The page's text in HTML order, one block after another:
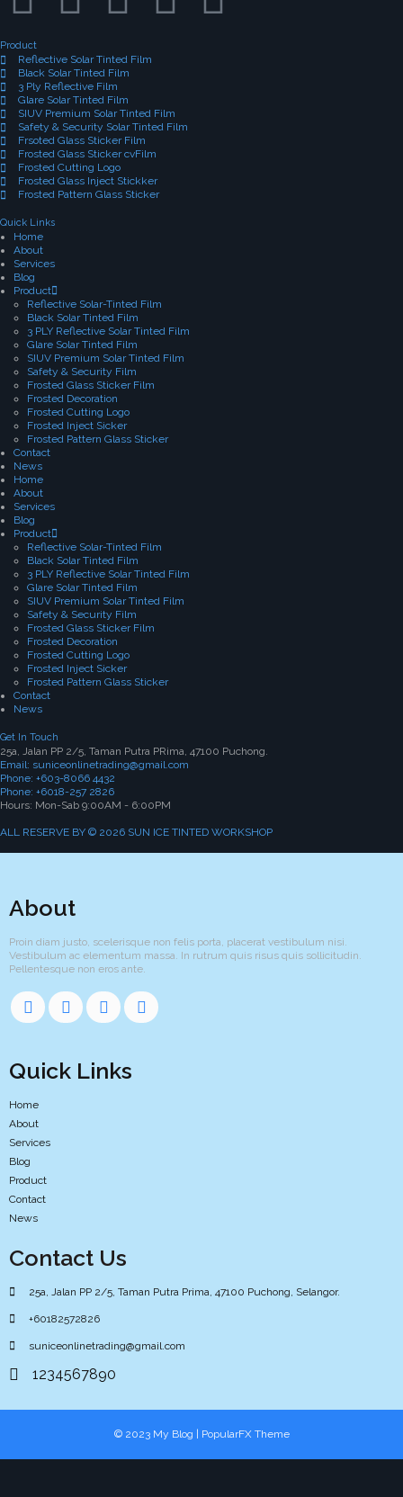
Product
Reflective Solar Tinted Film
Black Solar Tinted Film
3 Ply Reflective Film
Glare Solar Tinted Film
SIUV Premium Solar Tinted Film
Safety & Security Solar Tinted Film
Frsoted Glass Sticker Film
Frosted Glass Sticker cvFilm
Frosted Cutting Logo
Frosted Glass Inject Stickker
Frosted Pattern Glass Sticker
Quick Links
Home
About
Services
Blog
Product
Reflective Solar-Tinted Film
Black Solar Tinted Film
3 PLY Reflective Solar Tinted Film
Glare Solar Tinted Film
SIUV Premium Solar Tinted Film
Safety & Security Film
Frosted Glass Sticker Film
Frosted Decoration
Frosted Cutting Logo
Frosted Inject Sicker
Frosted Pattern Glass Sticker
Contact
News
Home
About
Services
Blog
Product
Reflective Solar-Tinted Film
Black Solar Tinted Film
3 PLY Reflective Solar Tinted Film
Glare Solar Tinted Film
SIUV Premium Solar Tinted Film
Safety & Security Film
Frosted Glass Sticker Film
Frosted Decoration
Frosted Cutting Logo
Frosted Inject Sicker
Frosted Pattern Glass Sticker
Contact
News
Get In Touch
25a, Jalan PP 2/5, Taman Putra PRima, 47100 Puchong.
Email: suniceonlinetrading@gmail.com
Phone: +603-8066 4432
Phone: +6018-257 2826
Hours: Mon-Sab 9:00AM - 6:00PM
ALL RESERVE BY © 2026 SUN ICE TINTED WORKSHOP
About
Proin diam justo, scelerisque non felis porta, placerat vestibulum nisi.
Vestibulum ac elementum massa. In rutrum quis risus quis sollicitudin.
Pellentesque non eros ante.
Quick Links
Home
About
Services
Blog
Product
Contact
News
Contact Us
25a, Jalan PP 2/5, Taman Putra Prima, 47100 Puchong, Selangor.
+60182572826
suniceonlinetrading@gmail.com
1234567890
© 2023 My Blog | PopularFX Theme